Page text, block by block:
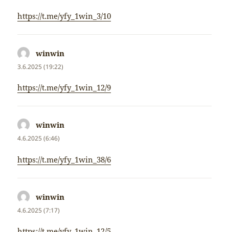
https://t.me/yfy_1win_3/10
winwin
3.6.2025 (19:22)
https://t.me/yfy_1win_12/9
winwin
4.6.2025 (6:46)
https://t.me/yfy_1win_38/6
winwin
4.6.2025 (7:17)